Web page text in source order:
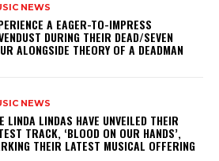
NEWS
A EAGER-TO-IMPRESS
DURING THEIR DEAD/SEVEN
ALONGSIDE THEORY OF A DEADMAN
NEWS
LINDA LINDAS HAVE UNVEILED THEIR
TRACK, ‘BLOOD ON OUR HANDS’,
THEIR LATEST MUSICAL OFFERING